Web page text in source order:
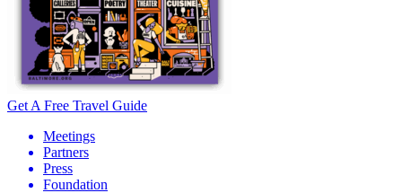
Get A Free Travel Guide
Meetings
Partners
Press
Foundation